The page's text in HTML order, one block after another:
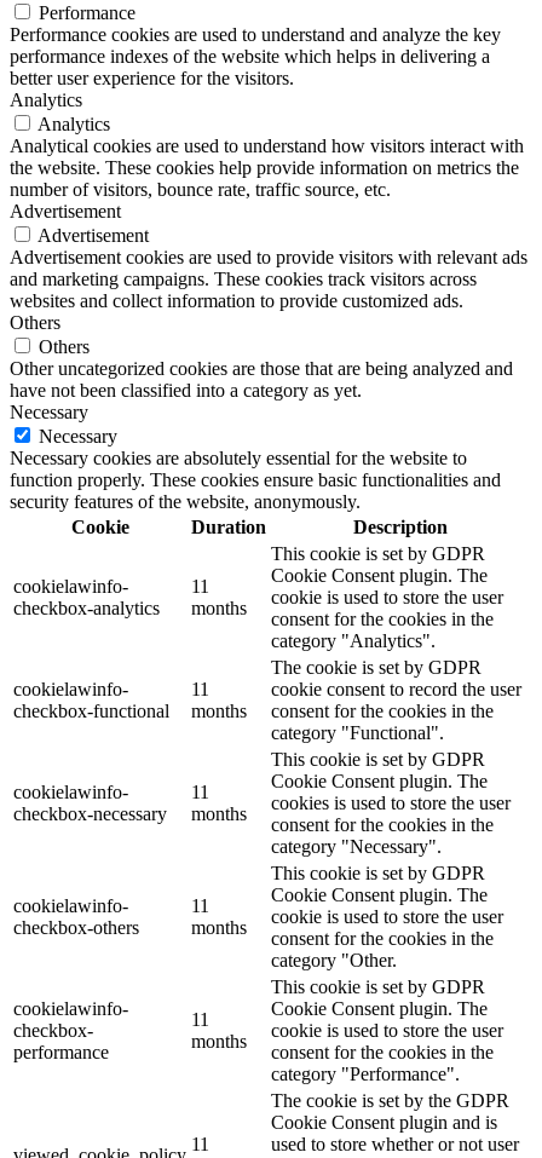
Performance
Performance cookies are used to understand and analyze the key
performance indexes of the website which helps in delivering a
better user experience for the visitors.
Analytics
Analytics
Analytical cookies are used to understand how visitors interact with
the website. These cookies help provide information on metrics the
number of visitors, bounce rate, traffic source, etc.
Advertisement
Advertisement
Advertisement cookies are used to provide visitors with relevant ads
and marketing campaigns. These cookies track visitors across
websites and collect information to provide customized ads.
Others
Others
Other uncategorized cookies are those that are being analyzed and
have not been classified into a category as yet.
Necessary
Necessary
Necessary cookies are absolutely essential for the website to
function properly. These cookies ensure basic functionalities and
security features of the website, anonymously.
Cookie
Duration Description
cookielawinfo-
checkbox-analytics
11
months
This cookie is set by GDPR
Cookie Consent plugin. The
cookie is used to store the user
consent for the cookies in the
category "Analytics".
cookielawinfo-
checkbox-functional
11
months
The cookie is set by GDPR
cookie consent to record the user
consent for the cookies in the
category "Functional".
cookielawinfo-
checkbox-necessary
11
months
This cookie is set by GDPR
Cookie Consent plugin. The
cookies is used to store the user
consent for the cookies in the
category "Necessary".
cookielawinfo-
checkbox-others
11
months
This cookie is set by GDPR
Cookie Consent plugin. The
cookie is used to store the user
consent for the cookies in the
category "Other.
cookielawinfo-
checkbox-
performance
11
months
This cookie is set by GDPR
Cookie Consent plugin. The
cookie is used to store the user
consent for the cookies in the
category "Performance".
11
The cookie is set by the GDPR
Cookie Consent plugin and is
used to store whether or not user